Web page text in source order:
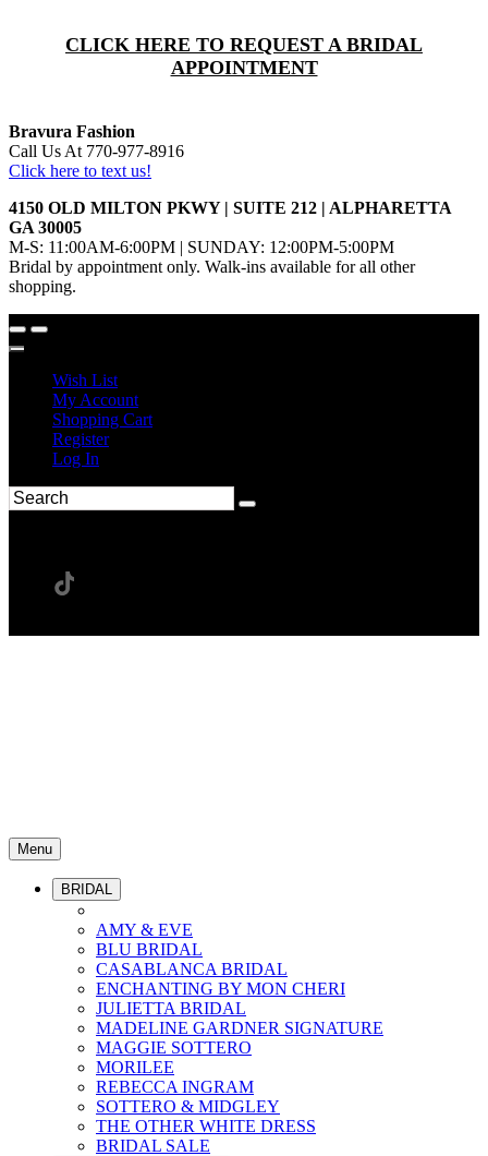
CLICK HERE TO REQUEST A BRIDAL
APPOINTMENT
Bravura Fashion
Call Us At 770-977-8916
Click here to text us!
4150 OLD MILTON PKWY | SUITE 212 | ALPHARETTA
GA 30005
M-S: 11:00AM-6:00PM | SUNDAY: 12:00PM-5:00PM
Bridal by appointment only. Walk-ins available for all other
shopping.
Wish List
My Account
Shopping Cart
Register
Log In
Menu
BRIDAL
AMY & EVE
BLU BRIDAL
CASABLANCA BRIDAL
ENCHANTING BY MON CHERI
JULIETTA BRIDAL
MADELINE GARDNER SIGNATURE
MAGGIE SOTTERO
MORILEE
REBECCA INGRAM
SOTTERO & MIDGLEY
THE OTHER WHITE DRESS
BRIDAL SALE